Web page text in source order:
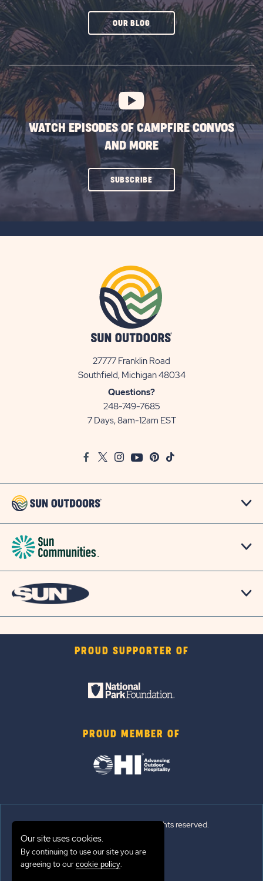
OUR BLOGCLICK
SUBSCRIBE
BUTTON
WATCH EPISODES OF CAMPFIRE CONVOS
AND MORE
SUBSCRIBECLICK
27777 Franklin Road
Southfield, Michigan 48034View
Questions?
248-749-7685
7 Days, 8am-12am EST
FacebookTwitter
InstagramYoutubePinterest
TikTok
PROUD SUPPORTER OF
PROUD MEMBER OF
© 2026 Sun Outdoors®. All rights reserved.
Sitemap
Terms of Use
Our site uses cookies.
By continuing to use our site you are
agreeing to our cookie policy.